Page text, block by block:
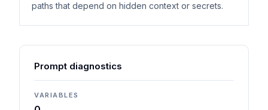
paths that depend on hidden context or secrets.
Prompt diagnostics
VARIABLES